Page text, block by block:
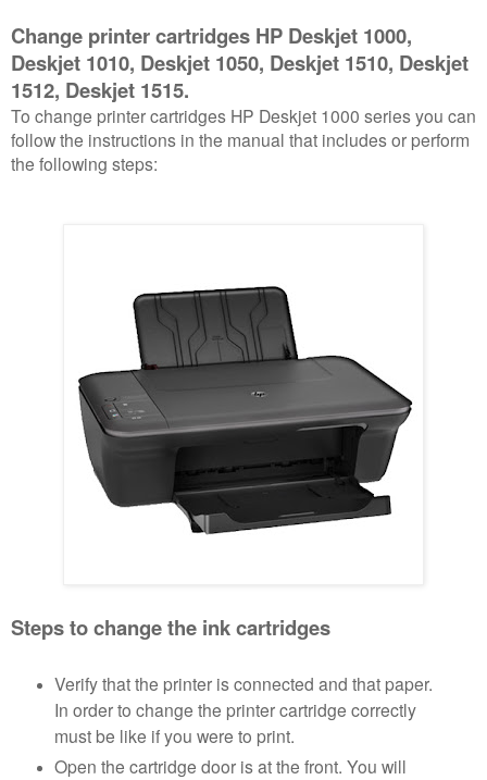
Change printer cartridges HP Deskjet 1000,
Deskjet 1010, Deskjet 1050, Deskjet 1510, Deskjet
1512, Deskjet 1515.
To change printer cartridges HP Deskjet 1000 series you can
follow the instructions in the manual that includes or perform
the following steps:
Steps to change the ink cartridges
Verify that the printer is connected and that paper.
In order to change the printer cartridge correctly
must be like if you were to print.
Open the cartridge door is at the front. You will